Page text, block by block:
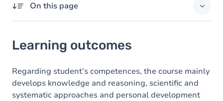
On this page
Goals
Content
Learning outcomes
Regarding student’s competences, the course mainly
develops knowledge and reasoning, scientific and
systematic approaches and personal development